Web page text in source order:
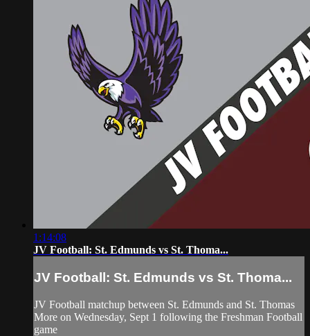
1:14:08
JV Football: St. Edmunds vs St. Thoma...
JV Football: St. Edmunds vs St. Thoma...
JV Football matchup between St. Edmunds and St. Thomas
More on Wednesday, Sept 1 following the Freshman Football
game